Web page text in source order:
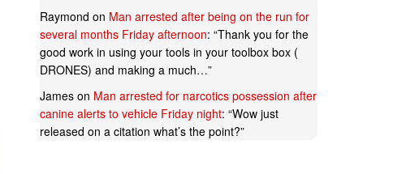
Raymond on Man arrested after being on the run for
several months Friday afternoon: “Thank you for the
good work in using your tools in your toolbox box (
DRONES) and making a much…”
Jameson Man arrested for narcotics possession after
canine alerts to vehicle Friday night: “Wow just
released on a citation what’s the point?”